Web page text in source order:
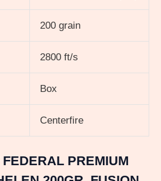
200 grain
2800 ft/s
Box
Centerfire
PREMIUM